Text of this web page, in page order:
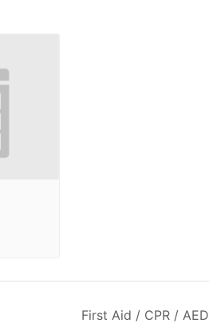
First Aid / CPR / AED